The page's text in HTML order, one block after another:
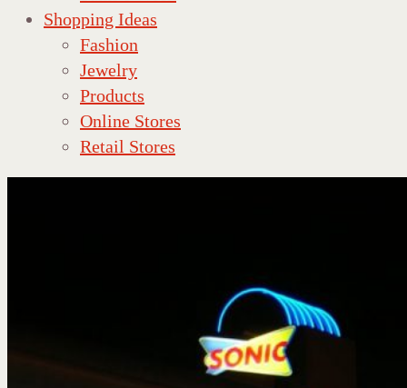
Shopping Ideas
Fashion
Jewelry
Products
Online Stores
Retail Stores